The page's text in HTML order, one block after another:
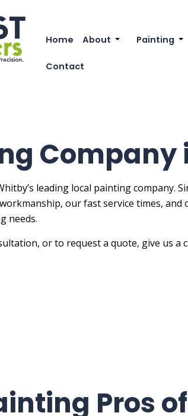
Home About Painting
Fence
House
Industrial
Contact
Company
leading local painting company.
our fast service times,
needs.
or to request a quote, give us a
Pros